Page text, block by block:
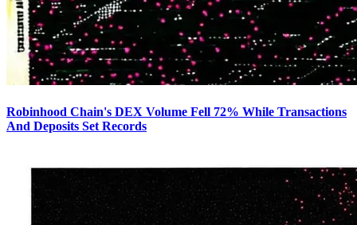
Robinhood Chain's DEX Volume Fell 72% While Transactions
And Deposits Set Records